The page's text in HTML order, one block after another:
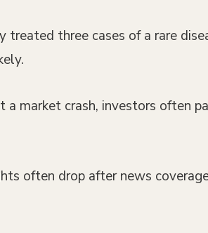
treated three cases of a rare
a market crash, investors often
often drop after news